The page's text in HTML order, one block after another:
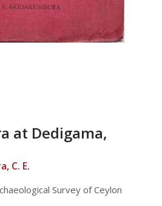
at Dedigama,
C. E.
Survey of Ceylon